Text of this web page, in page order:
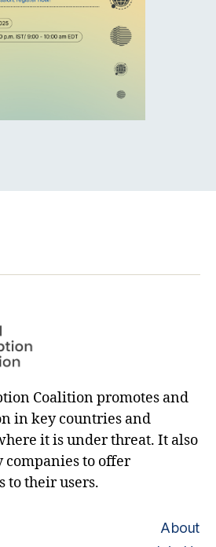
Coalition promotes and
in key countries and
it is under threat. It also
companies to offer
to their users.
About